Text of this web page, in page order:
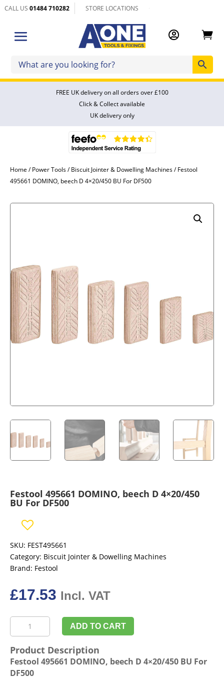
CALL US01484 710282 STORE LOCATIONS
 
FREE UK delivery on all orders over £100
Click & Collect available
UK delivery only
Home /Power Tools/Biscuit Jointer & Dowelling Machines/ Festool
495661 DOMINO, beech D 4×20/450 BU For DF500
Festool 495661 DOMINO, beech D 4×20/450
BU For DF500
SKU: FEST495661
Category: Biscuit Jointer & Dowelling Machines
Brand: Festool
£17.53 Incl. VAT
Festool
495661
DOMINO,
beech
D
4x20/450
ADD TO CART
Product Description
Festool 495661 DOMINO, beech D 4×20/450 BU For
DF500